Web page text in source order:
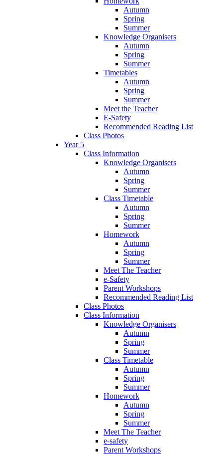
Autumn
Spring
Summer
Knowledge Organisers
Autumn
Spring
Summer
Timetables
Autumn
Spring
Summer
Meet the Teacher
E-Safety
Recommended Reading List
Class Photos
Year 5
Class Information
Knowledge Organisers
Autumn
Spring
Summer
Class Timetable
Autumn
Spring
Summer
Homework
Autumn
Spring
Summer
Meet The Teacher
e-Safety
Parent Workshops
Recommended Reading List
Class Photos
Class Information
Knowledge Organisers
Autumn
Spring
Summer
Class Timetable
Autumn
Spring
Summer
Homework
Autumn
Spring
Summer
Meet The Teacher
e-safety
Parent Workshops